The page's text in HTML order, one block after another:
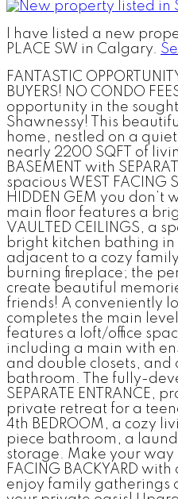
I have listed a new
PLACE SW in Calgary.
FANTASTIC
BUYERS! NO CONDO
opportunity in the
Shawnessy! This
home, nestled on a
nearly 2200 SQFT of
BASEMENT with
spacious WEST FACING
HIDDEN GEM you don’t
main floor features a
VAULTED CEILINGS, a
bright kitchen bathing
adjacent to a cozy
burning fireplace; the
create beautiful
friends! A conveniently
completes the main
features a loft/office
including a main with
and double closets, and
bathroom. The fully-
SEPARATE ENTRANCE,
private retreat for a
4th BEDROOM, a cozy
piece bathroom, a
storage. Make your way
FACING BACKYARD
enjoy family gatherings